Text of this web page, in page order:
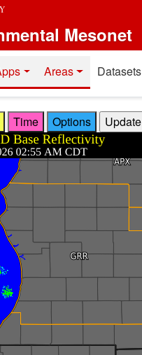
Mesonet
resourcesAreas Datasets
Time Options